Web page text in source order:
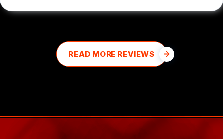
READ MORE REVIEWS